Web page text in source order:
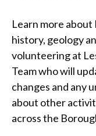
Learn more
history, geology
volunteering at
Team who will
changes and any
about other
across the